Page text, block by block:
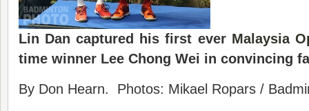
Lin Dan captured his first ever Malaysia
time winner Lee Chong Wei in convincing
By Don Hearn. Photos: Mikael Ropars /